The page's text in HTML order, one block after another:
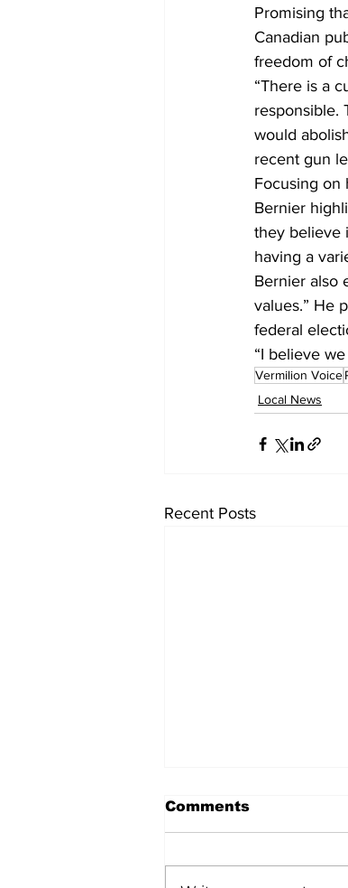
Promising
Canadian
freedom of
“There is a
responsible.
would
recent gun
Focusing on
Bernier
they believe
having a
Bernier also
values.” He
federal
“I believe
Vermilion Voice
Local News
Recent Posts
Comments